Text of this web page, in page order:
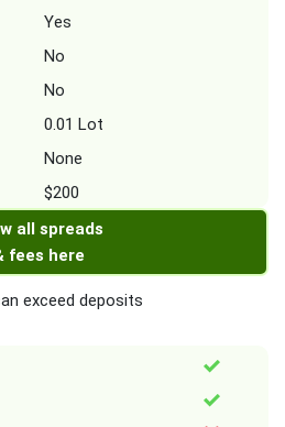
Yes
No
No
0.01 Lot
None
$200
all spreads
fees here
exceed deposits